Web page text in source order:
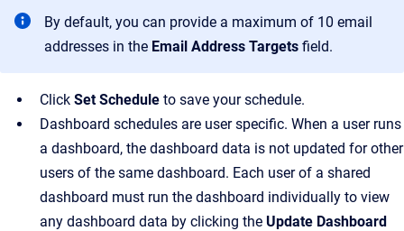
By default, you can provide a maximum of 10 email
addresses in the Email Address Targets field.
Click Set Schedule to save your schedule.
Dashboard schedules are user specific. When a user runs
a dashboard, the dashboard data is not updated for other
users of the same dashboard. Each user of a shared
dashboard must run the dashboard individually to view
any dashboard data by clicking the Update Dashboard